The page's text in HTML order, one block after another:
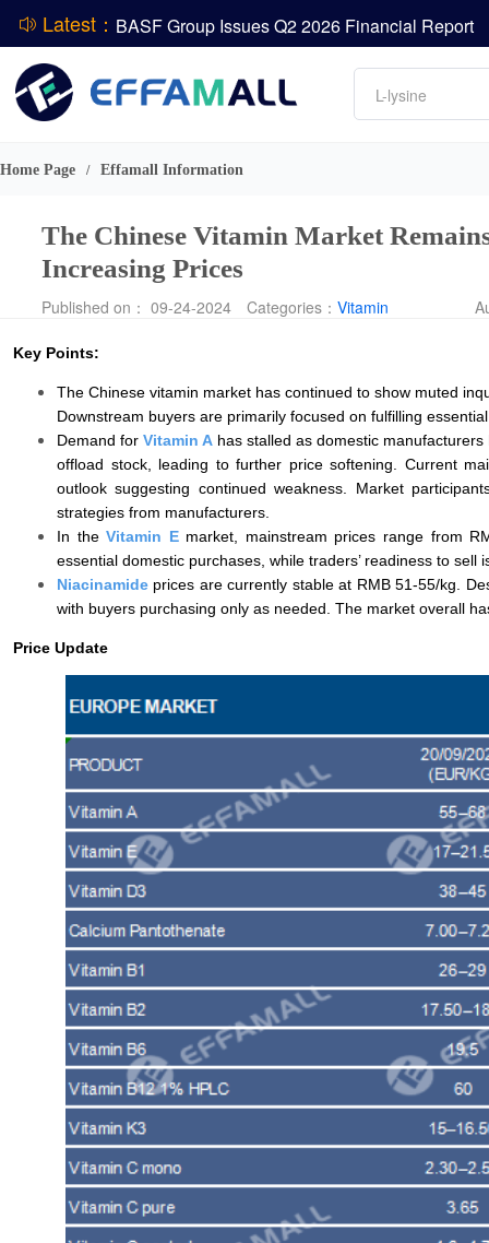
Latest： BASF Group Issues Q2 2026 Financial Report
Amino acids
L-lysine
Vitamin
DCP
Home Page / Effamall Information
The Chinese Vitamin Market
Increasing Prices
Published on： 09-24-2024 Categories： Vitamin
Key Points:
The Chinese vitamin market has continued to show muted
Downstream buyers are primarily focused on fulfilling
Demand forVitamin A has stalled as domestic
offload stock, leading to further price softening. Current
outlook suggesting continued weakness. Market
strategies from manufacturers.
In theVitamin Emarket, mainstream prices range from
essential domestic purchases, while traders’ readiness to
Niacinamide prices are currently stable at RMB 51-55/kg.
with buyers purchasing only as needed. The market overall
Price Update